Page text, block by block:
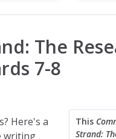
The
7-8
This
Strand:
Here's a
writing